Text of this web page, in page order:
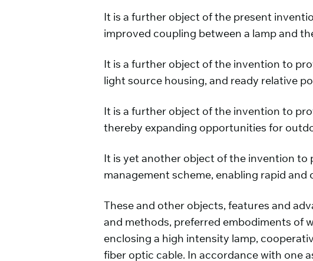
It is a further object of the present
improved coupling between a lamp and
It is a further object of the invention to
light source housing, and ready relative
It is a further object of the invention to
thereby expanding opportunities for
It is yet another object of the invention
management scheme, enabling rapid
These and other objects, features and
and methods, preferred embodiments of
enclosing a high intensity lamp,
fiber optic cable. In accordance with one